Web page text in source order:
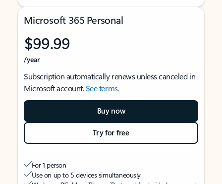
Microsoft 365 Personal
$99.99
/year
Subscription automatically renews unless canceled in
Microsoft account.See terms.
Buy now
Try for free
For 1 person
Use on up to 5 devices simultaneously